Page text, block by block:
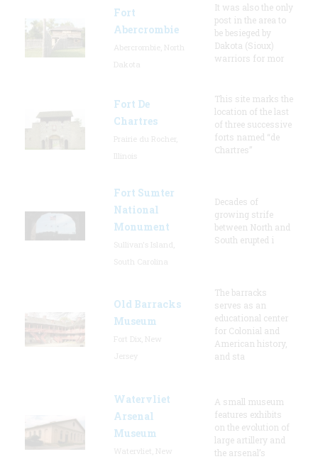
Fort
Abercrombie
It was also the only
post in the area to
be besieged by
Dakota (Sioux)
warriors for mor
Fort De
Chartres
This site marks the
location of the last
of three successive
forts named “de
Chartres”
Fort Sumter
National
Monument
Decades of
growing strife
between North and
South erupted i
Old Barracks
Museum
The barracks
serves as an
educational center
for Colonial and
American history,
and sta
Watervliet
Arsenal
Museum
A small museum
features exhibits
on the evolution of
large artillery and
the arsenal’s